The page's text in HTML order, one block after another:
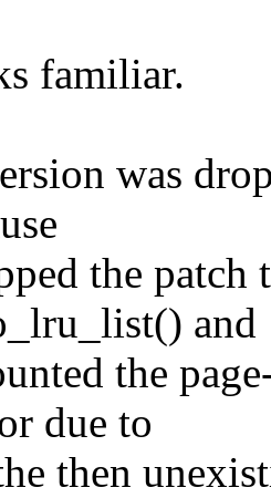
familiar.
was
the patch
and
the
due to
then